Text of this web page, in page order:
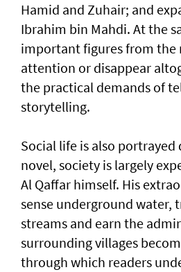
Hamid and Zuhair; and
Ibrahim bin Mahdi. At the
important figures from the
attention or disappear
the practical demands of
storytelling.
Social life is also
novel, society is largely
Al Qaffar himself. His
sense underground water,
streams and earn the
surrounding villages
through which readers